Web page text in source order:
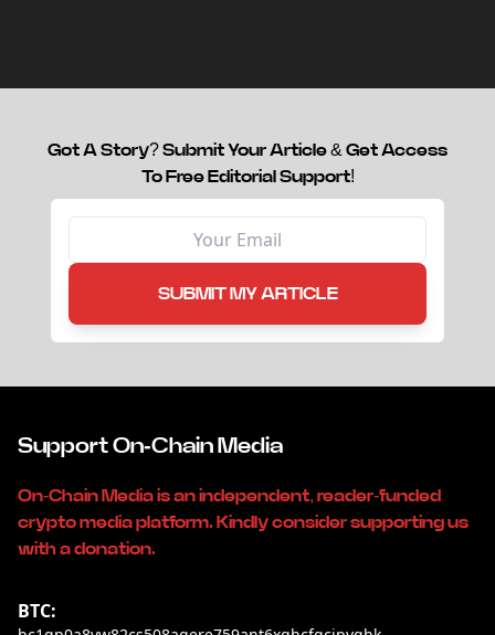
Got A Story? Submit Your Article & Get Access
To Free Editorial Support!
SUBMIT MY ARTICLE
Support On-Chain Media
On-Chain Media is an independent, reader-funded
crypto media platform. Kindly consider supporting us
with a donation.
BTC: